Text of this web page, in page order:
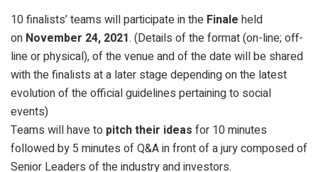
10 finalists’ teams will participate in the Finale held
on November 24, 2021. (Details of the format (on-line; off-
line or physical), of the venue and of the date will be shared
with the finalists at a later stage depending on the latest
evolution of the official guidelines pertaining to social
events)
Teams will have to pitch their ideas for 10 minutes
followed by 5 minutes of Q&A in front of a jury composed of
Senior Leaders of the industry and investors.